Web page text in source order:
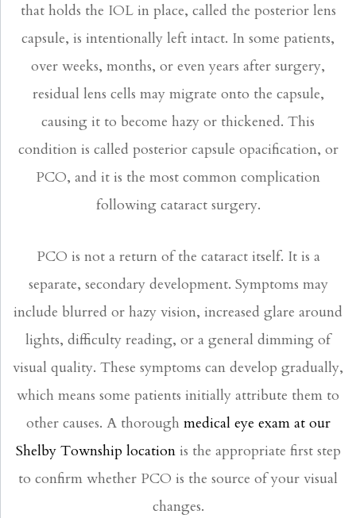
that holds the IOL in place, called the posterior lens
capsule, is intentionally left intact. In some patients,
over weeks, months, or even years after surgery,
residual lens cells may migrate onto the capsule,
causing it to become hazy or thickened. This
condition is called posterior capsule opacification, or
PCO, and it is the most common complication
following cataract surgery.
PCO is not a return of the cataract itself. It is a
separate, secondary development. Symptoms may
include blurred or hazy vision, increased glare around
lights, difficulty reading, or a general dimming of
visual quality. These symptoms can develop gradually,
which means some patients initially attribute them to
other causes. A thorough medical eye exam at our
Shelby Township locationis the appropriate first step
to confirm whether PCO is the source of your visual
changes.